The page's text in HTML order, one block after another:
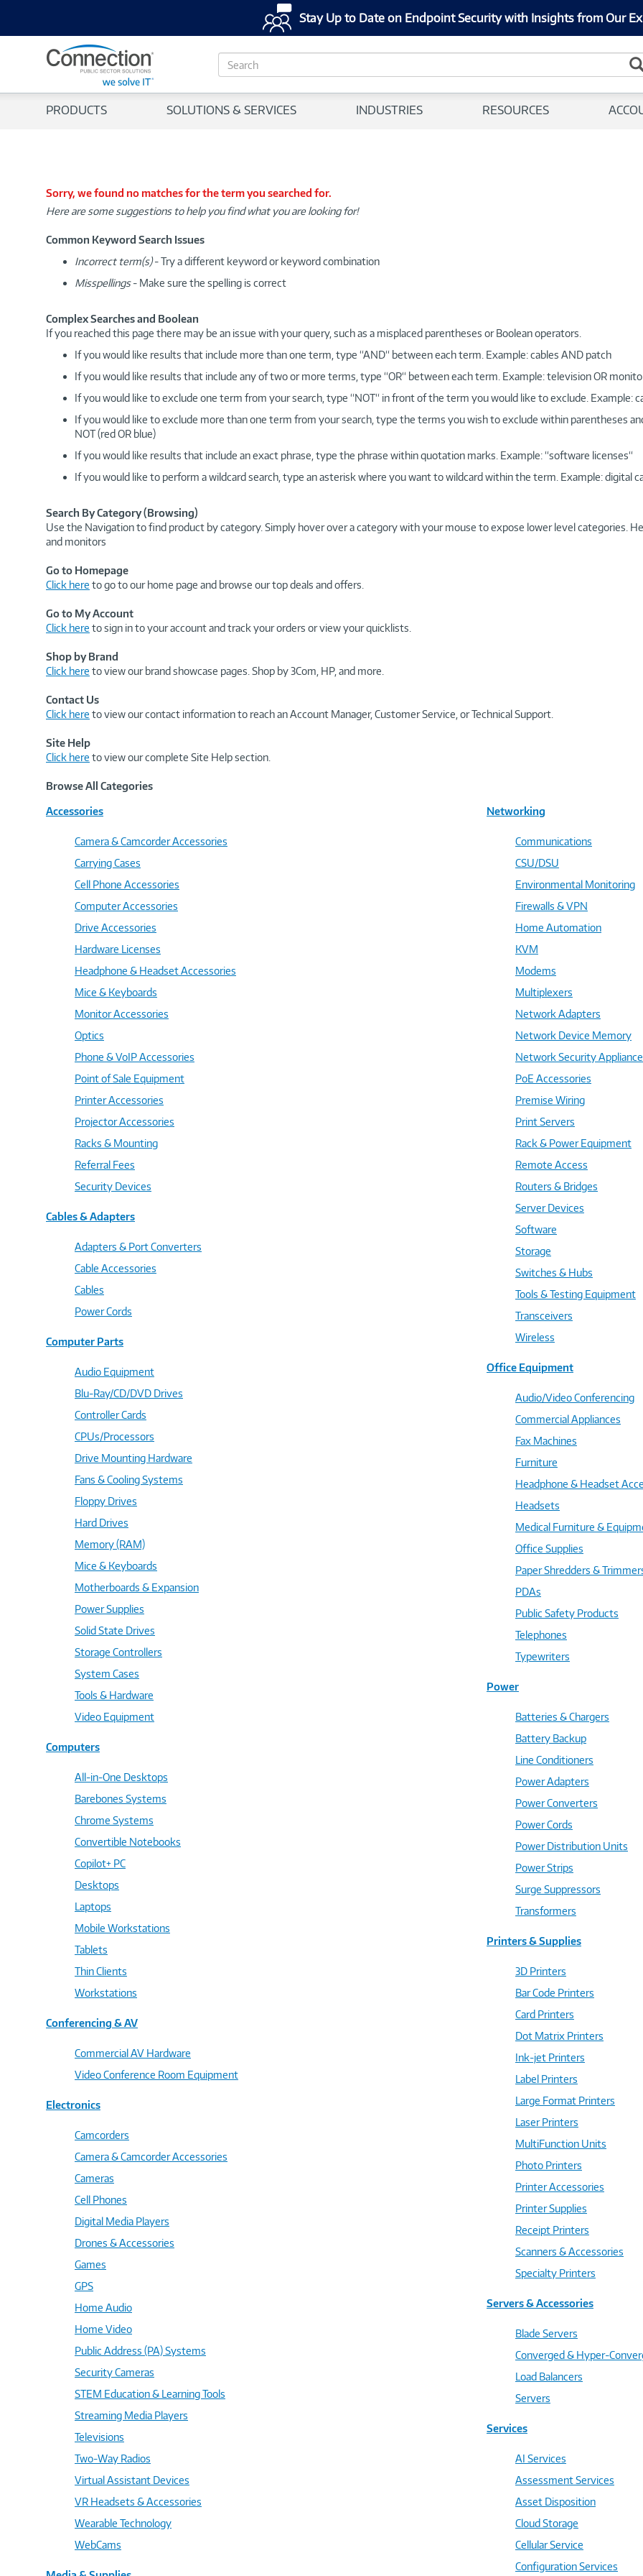
Stay Up to Date on Endpoint Security with Insights from Our
S
e
c
PRODUCTS SOLUTIONS & SERVICES INDUSTRIES RESOURCES
Sorry, we found no matches for the term you searched for.
Here are some suggestions to help you find what you are looking for!
Common Keyword Search Issues
Incorrect term(s)- Try a different keyword or keyword combination
Misspellings- Make sure the spelling is correct
Complex Searches and Boolean
If you reached this page there may be an issue with your query, such as a misplaced parentheses or Boolean operators.
If you would like results that include more than one term, type “AND“ between each term. Example: cables AND patch
If you would like results that include any of two or more terms, type “OR“ between each term. Example: television OR
If you would like to exclude one term from your search, type “NOT“ in front of the term you would like to exclude. Example:
If you would like to exclude more than one term from your search, type the terms you wish to exclude within parentheses
NOT (red OR blue)
If you would like results that include an exact phrase, type the phrase within quotation marks. Example: “software licenses“
If you would like to perform a wildcard search, type an asterisk where you want to wildcard within the term. Example: digital
Search By Category (Browsing)
Use the Navigation to find product by category. Simply hover over a category with your mouse to expose lower level categories.
and monitors
Go to Homepage
Click here to go to our home page and browse our top deals and offers.
Go to My Account
Click here to sign in to your account and track your orders or view your quicklists.
Shop by Brand
Click here to view our brand showcase pages. Shop by 3Com, HP, and more.
Contact Us
Click here to view our contact information to reach an Account Manager, Customer Service, or Technical Support.
Site Help
Click here to view our complete Site Help section.
Browse All Categories
Accessories
Camera & Camcorder Accessories
Carrying Cases
Cell Phone Accessories
Computer Accessories
Drive Accessories
Hardware Licenses
Headphone & Headset Accessories
Mice & Keyboards
Monitor Accessories
Optics
Phone & VoIP Accessories
Point of Sale Equipment
Printer Accessories
Projector Accessories
Racks & Mounting
Referral Fees
Security Devices
Cables & Adapters
Adapters & Port Converters
Cable Accessories
Cables
Power Cords
Computer Parts
Audio Equipment
Blu-Ray/CD/DVD Drives
Controller Cards
CPUs/Processors
Drive Mounting Hardware
Fans & Cooling Systems
Floppy Drives
Hard Drives
Memory (RAM)
Mice & Keyboards
Motherboards & Expansion
Power Supplies
Solid State Drives
Storage Controllers
System Cases
Tools & Hardware
Video Equipment
Computers
All-in-One Desktops
Barebones Systems
Chrome Systems
Convertible Notebooks
Copilot+ PC
Desktops
Laptops
Mobile Workstations
Tablets
Thin Clients
Workstations
Conferencing & AV
Commercial AV Hardware
Video Conference Room Equipment
Electronics
Camcorders
Camera & Camcorder Accessories
Cameras
Cell Phones
Digital Media Players
Drones & Accessories
Games
GPS
Home Audio
Home Video
Public Address (PA) Systems
Security Cameras
STEM Education & Learning Tools
Streaming Media Players
Televisions
Two-Way Radios
Virtual Assistant Devices
VR Headsets & Accessories
Wearable Technology
WebCams
Networking
Communications
CSU/DSU
Environmental Monitoring
Firewalls & VPN
Home Automation
KVM
Modems
Multiplexers
Network Adapters
Network Device Memory
Network Security
PoE Accessories
Premise Wiring
Print Servers
Rack & Power Equipment
Remote Access
Routers & Bridges
Server Devices
Software
Storage
Switches & Hubs
Tools & Testing Equipment
Transceivers
Wireless
Office Equipment
Audio/Video Conferencing
Commercial Appliances
Fax Machines
Furniture
Headphone & Headset
Headsets
Medical Furniture &
Office Supplies
Paper Shredders &
PDAs
Public Safety Products
Telephones
Typewriters
Power
Batteries & Chargers
Battery Backup
Line Conditioners
Power Adapters
Power Converters
Power Cords
Power Distribution Units
Power Strips
Surge Suppressors
Transformers
Printers & Supplies
3D Printers
Bar Code Printers
Card Printers
Dot Matrix Printers
Ink-jet Printers
Label Printers
Large Format Printers
Laser Printers
MultiFunction Units
Photo Printers
Printer Accessories
Printer Supplies
Receipt Printers
Scanners & Accessories
Specialty Printers
Servers & Accessories
Blade Servers
Converged & Hyper-
Load Balancers
Servers
Services
AI Services
Assessment Services
Asset Disposition
Cloud Storage
Cellular Service
Configuration Services